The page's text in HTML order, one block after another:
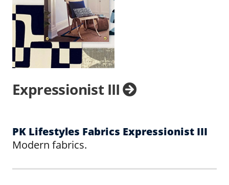
Expressionist III
PK Lifestyles Fabrics Expressionist III
Modern fabrics.